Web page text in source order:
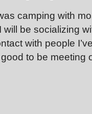
camping with
be socializing
with people
to be meeting